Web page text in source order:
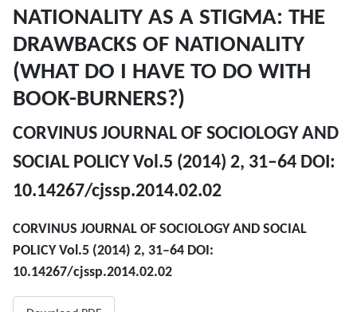
NATIONALITY AS A STIGMA: THE
DRAWBACKS OF NATIONALITY
(WHAT DO I HAVE TO DO WITH
BOOK-BURNERS?)
CORVINUS JOURNAL OF SOCIOLOGY AND
SOCIAL POLICY Vol.5 (2014) 2, 31–64 DOI:
10.14267/cjssp.2014.02.02
CORVINUS JOURNAL OF SOCIOLOGY AND SOCIAL
POLICY Vol.5 (2014) 2, 31–64 DOI:
10.14267/cjssp.2014.02.02